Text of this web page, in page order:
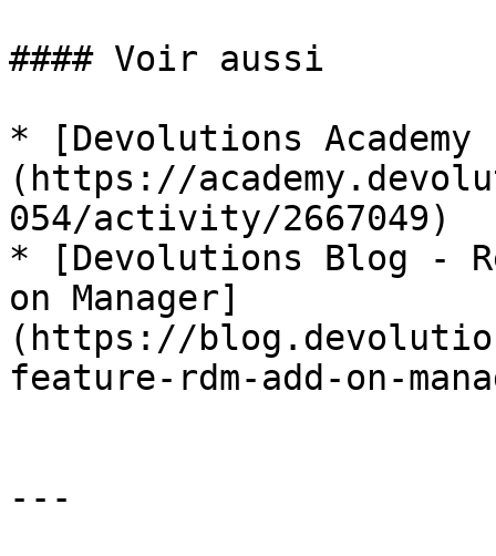
#### Voir aussi
* [Devolutions Academy
(https://
054/activity/2667049)
* [Devolutions Blog -
on Manager]
(https://
feature-rdm-add-on-
---